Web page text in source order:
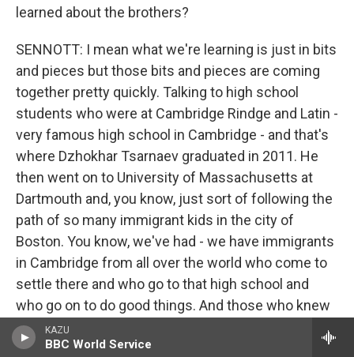
KAZU
BBC World Service
learned about the brothers?
SENNOTT: I mean what we're learning is just in bits
and pieces but those bits and pieces are coming
together pretty quickly. Talking to high school
students who were at Cambridge Rindge and Latin -
very famous high school in Cambridge - and that's
where Dzhokhar Tsarnaev graduated in 2011. He
then went on to University of Massachusetts at
Dartmouth and, you know, just sort of following the
path of so many immigrant kids in the city of
Boston. You know, we've had - we have immigrants
in Cambridge from all over the world who come to
settle there and who go to that high school and
who go on to do good things. And those who knew
him and called him Jahar - was what they referred
to him as - said that this was a kid who was just,